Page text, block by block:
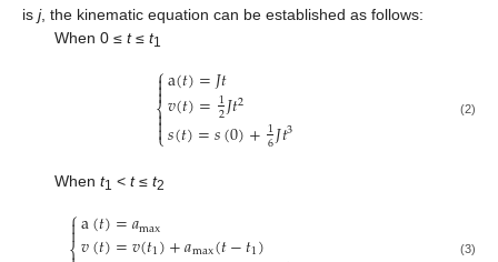
is j, the kinematic equation can be established as follows:
When 0 ≤ t≤ t1
⎧
⎩
⎨


a(𝑡)=𝐽𝑡
𝑣(𝑡)=1
2𝐽𝑡2
𝑠(𝑡)=𝑠(0)+1
6𝐽𝑡3 (2)
When t1 < t≤ t2
⎧
a(𝑡)=𝑎max
𝑣(𝑡)=𝑣(𝑡1)+𝑎max(𝑡−𝑡1) (3)